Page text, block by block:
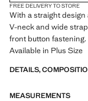
FREE DELIVERY TO STORE
With a straight
V-neck and wide
front button
Available in Plus Size
DETAILS,
MEASUREMENTS